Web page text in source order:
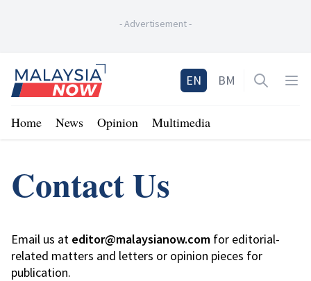
-Advertisement-
Home
EN BM Open
Home News Opinion Multimedia
Contact Us
Email us at editor@malaysianow.com for editorial-
related matters and letters or opinion pieces for
publication.